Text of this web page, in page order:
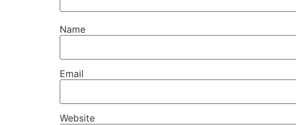
Name
Email
Website